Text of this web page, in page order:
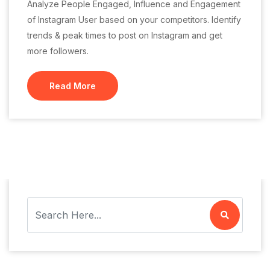
Analyze People Engaged, Influence and Engagement
of Instagram User based on your competitors. Identify
trends & peak times to post on Instagram and get
more followers.
Read More